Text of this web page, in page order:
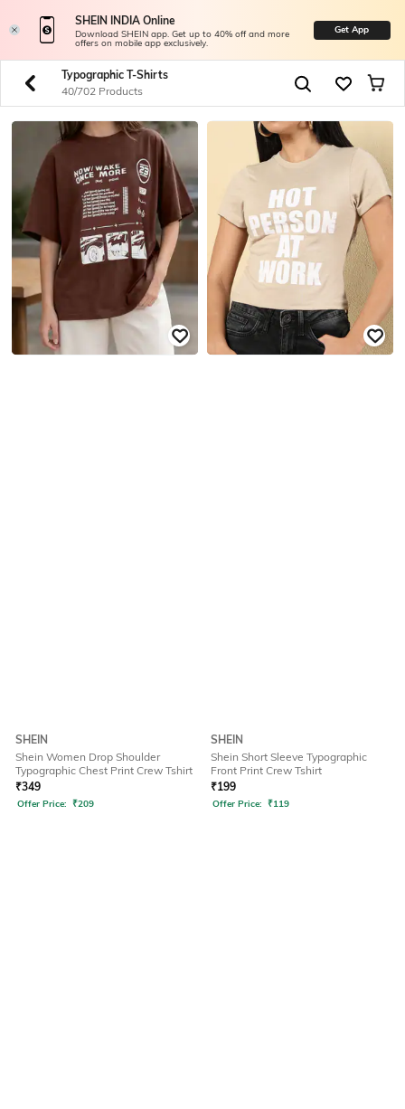
SHEIN INDIA Online
Download SHEIN app. Get up to 40% off and more
offers on mobile app exclusively.
Get App
Typographic T-Shirts
40/702 Products
SHEIN
Shein Women Drop Shoulder
Typographic Chest Print Crew Tshirt
₹349
Offer Price: ₹209
SHEIN
Shein Short Sleeve Typographic
Front Print Crew Tshirt
₹199
Offer Price: ₹119